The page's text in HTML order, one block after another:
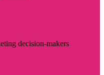
decision-makers